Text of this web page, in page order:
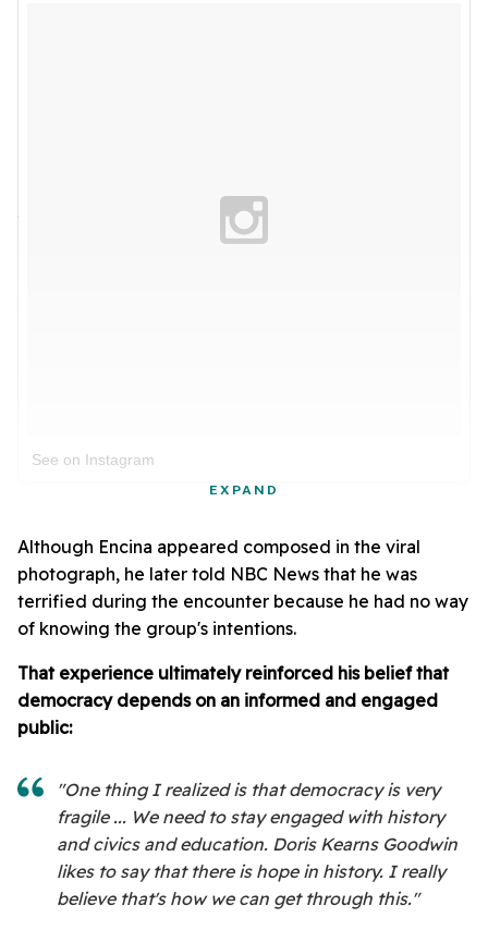
See on Instagram
EXPAND
Although Encina appeared composed in the viral
photograph, he later told NBC News that he was
terrified during the encounter because he had no way
of knowing the group's intentions.
That experience ultimately reinforced his belief that
democracy depends on an informed and engaged
public:
"One thing I realized is that democracy is very
fragile ... We need to stay engaged with history
and civics and education. Doris Kearns Goodwin
likes to say that there is hope in history. I really
believe that's how we can get through this."